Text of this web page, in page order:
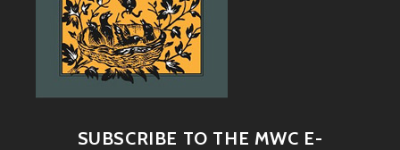
SUBSCRIBE TO THE MWC E-